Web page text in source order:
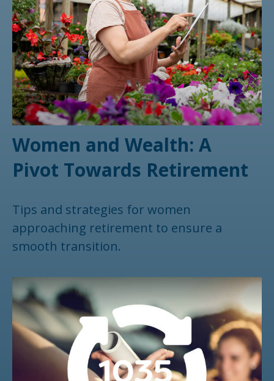
Women and Wealth: A
Pivot Towards Retirement
Tips and strategies for women
approaching retirement to ensure a
smooth transition.